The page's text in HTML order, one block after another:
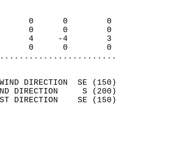
0      0        0
0      0        0
4     -4        3
0      0        0
WIND DIRECTION  SE (150)
WIND DIRECTION     S (200)
GUST DIRECTION    SE (150)
2.3
COVER 0.0